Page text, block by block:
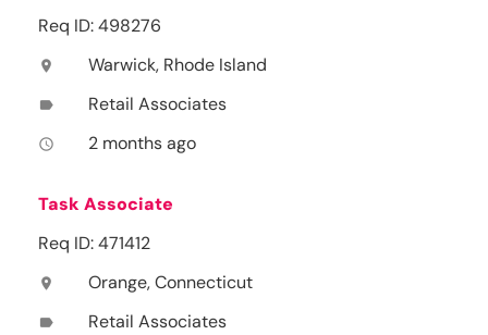
Req ID: 498276
location_on Warwick, Rhode Island
label Retail Associates
access_time 2 months ago
Task Associate
Req ID: 471412
location_on Orange, Connecticut
label Retail Associates